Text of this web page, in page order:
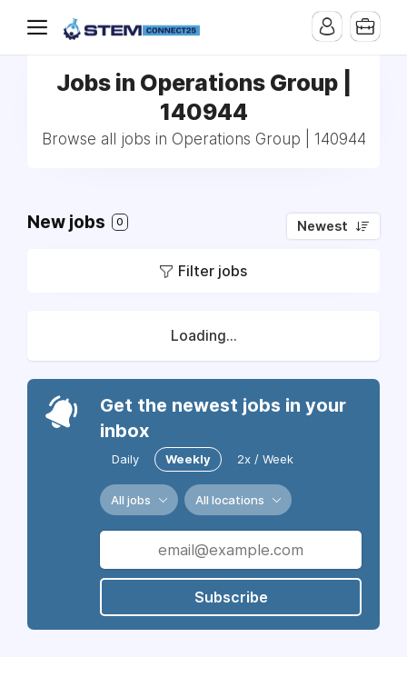
Jobs in Operations Group |
140944
Browse all jobs in Operations Group | 140944
New jobs 0 Newest
Filter jobs
Loading...
Get the newest jobs in your
inbox
Daily Weekly 2x / Week
All jobs All locations
Subscribe